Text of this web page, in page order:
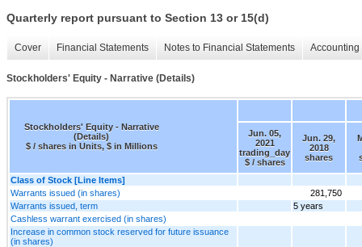
Quarterly report pursuant to Section 13 or 15(d)
Cover Financial Statements Notes to Financial Statements
Stockholders' Equity - Narrative (Details)
Stockholders' Equity - Narrative
(Details)
$ / shares in Units, $ in Millions
Jun. 05,
2021
trading_day
$ / shares
Jun. 29,
2018
shares
Class of Stock [Line Items]
Warrants issued (in shares)
281,750
Warrants issued, term
5 years
Cashless warrant exercised (in shares)
Increase in common stock reserved for future issuance
(in shares)